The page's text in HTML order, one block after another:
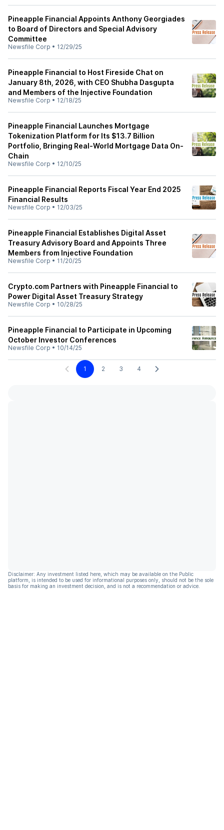
Pineapple Financial Appoints Anthony Georgiades
to Board of Directors and Special Advisory
Committee
Newsfile Corp • 12/29/25
Pineapple Financial to Host Fireside Chat on
January 8th, 2026, with CEO Shubha Dasgupta
and Members of the Injective Foundation
Newsfile Corp • 12/18/25
Pineapple Financial Launches Mortgage
Tokenization Platform for Its $13.7 Billion
Portfolio, Bringing Real-World Mortgage Data On-
Chain
Newsfile Corp • 12/10/25
Pineapple Financial Reports Fiscal Year End 2025
Financial Results
Newsfile Corp • 12/03/25
Pineapple Financial Establishes Digital Asset
Treasury Advisory Board and Appoints Three
Members from Injective Foundation
Newsfile Corp • 11/20/25
Crypto.com Partners with Pineapple Financial to
Power Digital Asset Treasury Strategy
Newsfile Corp • 10/28/25
Pineapple Financial to Participate in Upcoming
October Investor Conferences
Newsfile Corp • 10/14/25
1 2 3 4
Disclaimer: Any investment listed here, which may be available on the Public
platform, is intended to be used for informational purposes only, should not be the sole
basis for making an investment decision, and is not a recommendation or advice.